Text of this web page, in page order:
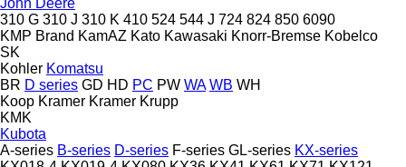
310 G 310 J 310 K 410 524 544 J 724 824 850 6090
KMP Brand KamAZ Kato Kawasaki Knorr-Bremse Kobelco
SK
Kohler Komatsu
BR D series GD HD PC PW WA WB WH
Koop Kramer Kramer Krupp
KMK
Kubota
A-series B-series D-series F-series GL-series KX-series